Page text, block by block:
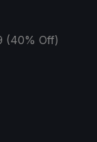
(40% Off)